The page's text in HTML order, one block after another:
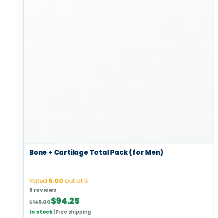
Bone + Cartilage Total Pack (for Men)
Rated 5.00 out of 5
5 reviews
$145.00
Original
price
$94.25
Current
price
In stock| Free shipping